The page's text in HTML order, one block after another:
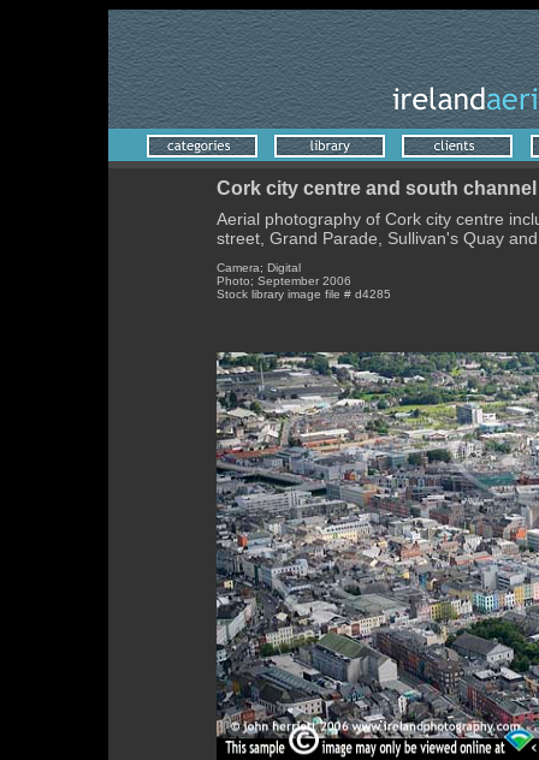
Cork city centre and south
Aerial photography of Cork city centre
street, Grand Parade, Sullivan's Quay
Camera; Digital
Photo; September 2006
Stock library image file # d4285